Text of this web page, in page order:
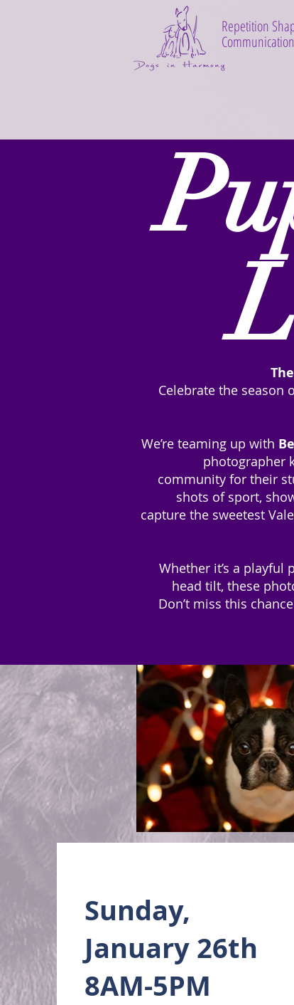
Repetition
Celebrate the season
We’re teaming up with
photographer
community for their
shots of sport,
capture the sweetest
Whether it’s a playful
head tilt, these
Don’t miss this
Sunday,
January 26th
8AM-5PM